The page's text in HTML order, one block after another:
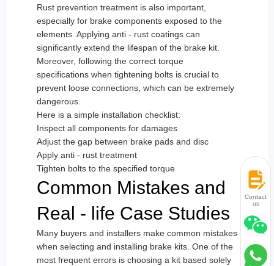
Rust prevention treatment is also important,
especially for brake components exposed to the
elements. Applying anti - rust coatings can
significantly extend the lifespan of the brake kit.
Moreover, following the correct torque
specifications when tightening bolts is crucial to
prevent loose connections, which can be extremely
dangerous.
Here is a simple installation checklist:
Inspect all components for damages
Adjust the gap between brake pads and disc
Apply anti - rust treatment
Tighten bolts to the specified torque
Common Mistakes and
Real - life Case Studies
Many buyers and installers make common mistakes
when selecting and installing brake kits. One of the
most frequent errors is choosing a kit based solely
Contact
us